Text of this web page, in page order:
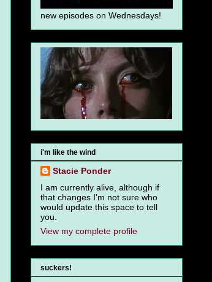
new episodes on Wednesdays!
i'm like the wind
Stacie Ponder
I am currently alive, although if
that changes I'm not sure who
would update this space to tell
you.
View my complete profile
suckers!